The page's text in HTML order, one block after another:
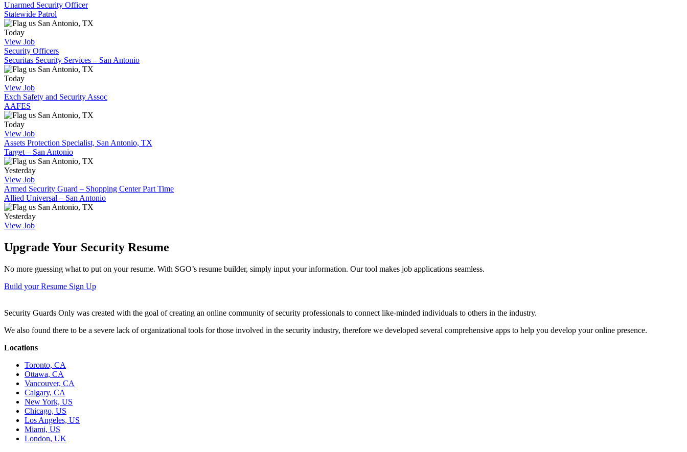
Unarmed Security Officer
Statewide Patrol
San Antonio, TX
Today
View Job
Security Officers
Securitas Security Services – San Antonio
San Antonio, TX
Today
View Job
Exch Safety and Security Assoc
AAFES
San Antonio, TX
Today
View Job
Assets Protection Specialist, San Antonio, TX
Target – San Antonio
San Antonio, TX
Yesterday
View Job
Armed Security Guard – Shopping Center Part Time
Allied Universal – San Antonio
San Antonio, TX
Yesterday
View Job
Upgrade Your Security Resume
No more guessing what to put on your resume. With SGO’s resume builder, simply input your information. Our tool makes job applications seamless.
Build your Resume Sign Up
Security Guards Only was created with the goal of creating an online community of security professionals to connect like-minded individuals to others in the industry.
We also found there to be a severe lack of organizational tools for those involved in the security industry, therefore we developed several comprehensive apps to help you develop your online presence.
Locations
Toronto, CA
Ottawa, CA
Vancouver, CA
Calgary, CA
New York, US
Chicago, US
Los Angeles, US
Miami, US
London, UK